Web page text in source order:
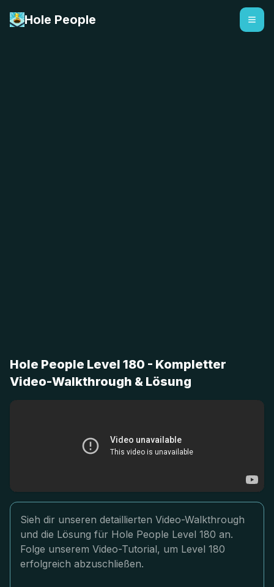
Hole People
Hole People Level 180 - Kompletter
Video-Walkthrough & Lösung
Sieh dir unseren detaillierten Video-Walkthrough
und die Lösung für Hole People Level 180 an.
Folge unserem Video-Tutorial, um Level 180
erfolgreich abzuschließen.